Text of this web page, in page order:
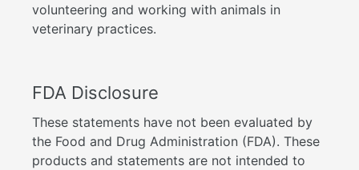
volunteering and working with animals in
veterinary practices.
FDA Disclosure
These statements have not been evaluated by
the Food and Drug Administration (FDA). These
products and statements are not intended to